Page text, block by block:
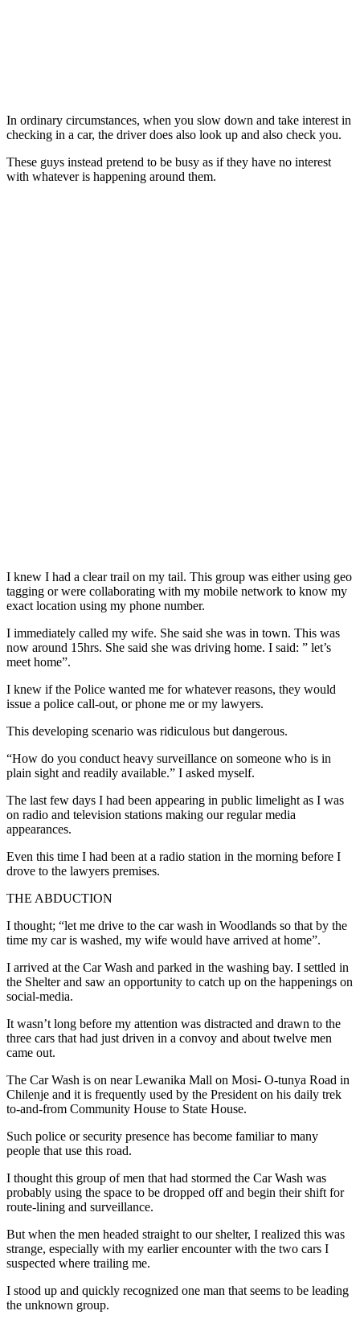
In ordinary circumstances, when you slow down and take interest in
checking in a car, the driver does also look up and also check you.
These guys instead pretend to be busy as if they have no interest
with whatever is happening around them.
I knew I had a clear trail on my tail. This group was either using geo
tagging or were collaborating with my mobile network to know my
exact location using my phone number.
I immediately called my wife. She said she was in town. This was
now around 15hrs. She said she was driving home. I said: ” let’s
meet home”.
I knew if the Police wanted me for whatever reasons, they would
issue a police call-out, or phone me or my lawyers.
This developing scenario was ridiculous but dangerous.
“How do you conduct heavy surveillance on someone who is in
plain sight and readily available.” I asked myself.
The last few days I had been appearing in public limelight as I was
on radio and television stations making our regular media
appearances.
Even this time I had been at a radio station in the morning before I
drove to the lawyers premises.
THE ABDUCTION
I thought; “let me drive to the car wash in Woodlands so that by the
time my car is washed, my wife would have arrived at home”.
I arrived at the Car Wash and parked in the washing bay. I settled in
the Shelter and saw an opportunity to catch up on the happenings on
social-media.
It wasn’t long before my attention was distracted and drawn to the
three cars that had just driven in a convoy and about twelve men
came out.
The Car Wash is on near Lewanika Mall on Mosi- O-tunya Road in
Chilenje and it is frequently used by the President on his daily trek
to-and-from Community House to State House.
Such police or security presence has become familiar to many
people that use this road.
I thought this group of men that had stormed the Car Wash was
probably using the space to be dropped off and begin their shift for
route-lining and surveillance.
But when the men headed straight to our shelter, I realized this was
strange, especially with my earlier encounter with the two cars I
suspected where trailing me.
I stood up and quickly recognized one man that seems to be leading
the unknown group.